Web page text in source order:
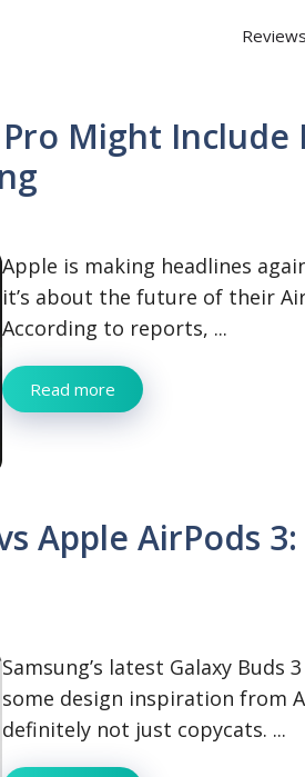
Reviews
Might Include
Apple is making headlines
it’s about the future of their
According to reports, ...
Read more
Apple AirPods
Samsung’s latest Galaxy Buds
some design inspiration from
definitely not just copycats. ...